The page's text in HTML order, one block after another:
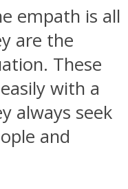
empath is all
are the
These
with a
always seek
and